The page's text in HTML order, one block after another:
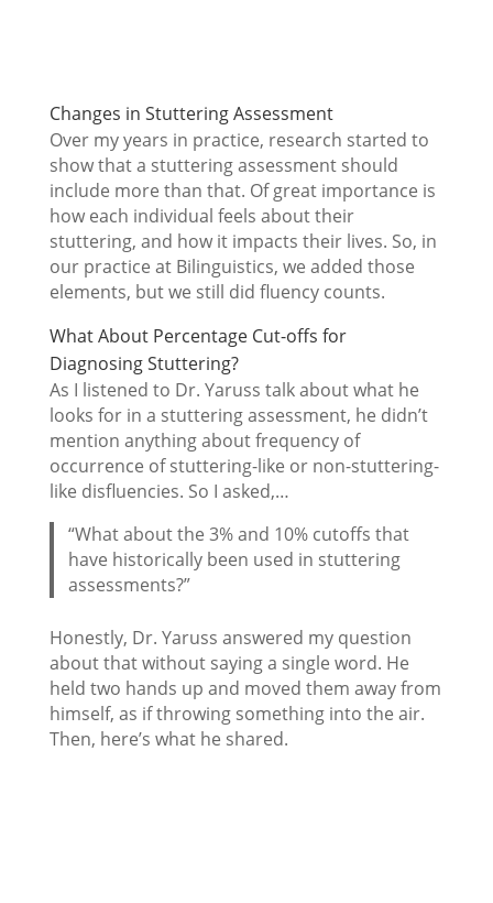
Changes in Stuttering Assessment
Over my years in practice, research started to
show that a stuttering assessment should
include more than that. Of great importance is
how each individual feels about their
stuttering, and how it impacts their lives. So, in
our practice at Bilinguistics, we added those
elements, but we still did fluency counts.
What About Percentage Cut-offs for
Diagnosing Stuttering?
As I listened to Dr. Yaruss talk about what he
looks for in a stuttering assessment, he didn’t
mention anything about frequency of
occurrence of stuttering-like or non-stuttering-
like disfluencies. So I asked,…
“What about the 3% and 10% cutoffs that
have historically been used in stuttering
assessments?”
Honestly, Dr. Yaruss answered my question
about that without saying a single word. He
held two hands up and moved them away from
himself, as if throwing something into the air.
Then, here’s what he shared.